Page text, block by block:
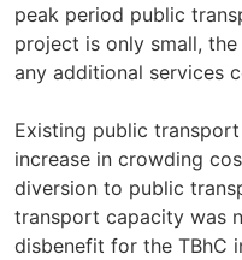
peak period public
project is only small,
any additional services
Existing public
increase in crowding
diversion to public
transport capacity was
disbenefit for the TBhC